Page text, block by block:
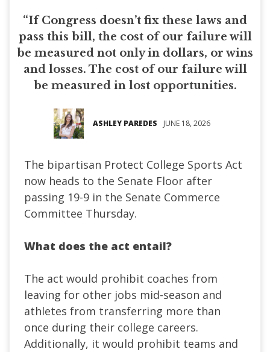
“If Congress doesn’t fix these laws and
pass this bill, the cost of our failure will
be measured not only in dollars, or wins
and losses. The cost of our failure will
be measured in lost opportunities.
ASHLEY PAREDES JUNE 18, 2026
The bipartisan Protect College Sports Act
now heads to the Senate Floor after
passing 19-9 in the Senate Commerce
Committee Thursday.
What does the act entail?
The act would prohibit coaches from
leaving for other jobs mid-season and
athletes from transferring more than
once during their college careers.
Additionally, it would prohibit teams and